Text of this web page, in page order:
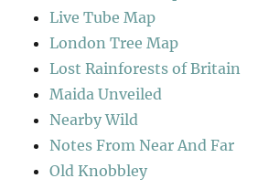
Live Tube Map
London Tree Map
Lost Rainforests of Britain
Maida Unveiled
Nearby Wild
Notes From Near And Far
Old Knobbley